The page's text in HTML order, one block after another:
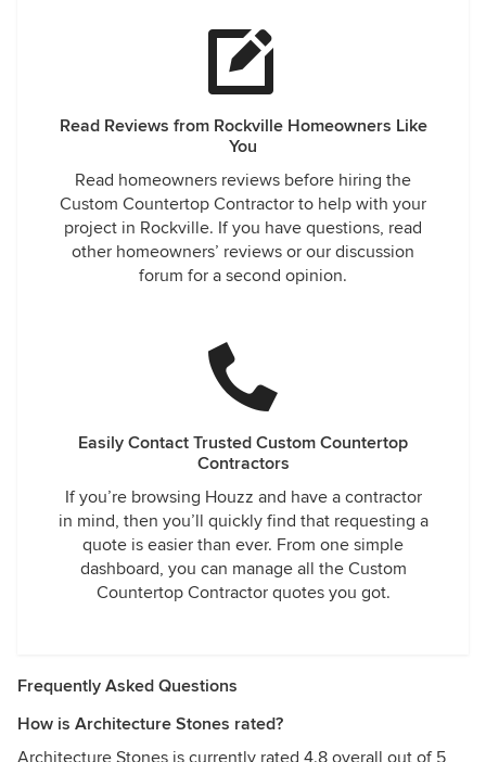
Read Reviews from Rockville Homeowners Like
You
Read homeowners reviews before hiring the
Custom Countertop Contractor to help with your
project in Rockville. If you have questions, read
other homeowners’ reviews or our discussion
forum for a second opinion.
Easily Contact Trusted Custom Countertop
Contractors
If you’re browsing Houzz and have a contractor
in mind, then you’ll quickly find that requesting a
quote is easier than ever. From one simple
dashboard, you can manage all the Custom
Countertop Contractor quotes you got.
Frequently Asked Questions
How is Architecture Stones rated?
Architecture Stones is currently rated 4.8 overall out of 5